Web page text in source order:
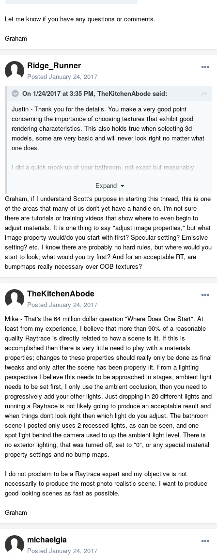
Let me know if you have any questions or comments.
Graham
Ridge_Runner
Posted January 24, 2017
On 1/24/2017 at 3:35 PM, TheKitchenAbode said:
Justin - Thank you for the details. You make a very good point
concerning the importance of choosing textures that exhibit good
rendering characteristics. This also holds true when selecting 3d
models, some are very basic and will never look right no matter what
one does.
I did a quick mock-up of your bathroom, not exact but reasonably
some adjustments just to see how fast I could get this to Raytrace.
Would still need a bit of work but I got this down to 4 minutes on a
2400 X 1142. Main change was to turn-off photon mapping and touse
the Image Properties to compensate.
Expand
Graham, if I understand Scott's purpose in starting this thread, this is one
of the areas that many of us don't yet have a handle on. I'm not sure
there are tutorials or training videos that show where to even begin to
adjust materials. It is one thing to say "adjust image properties," but what
image property would/do you start with first? Specular setting? Emissive
setting? etc. I know there are probably no hard rules, but where would you
start to look; what would you try first? And for an acceptable RT, are
bumpmaps really necessary over OOB textures?
TheKitchenAbode
Posted January 24, 2017
Mike - That's the 64 million dollar question "Where Does One Start". At
least from my experience, I believe that more than 90% of a reasonable
quality Raytrace is directly related to how a scene is lit. If this is
accomplished then there is very little need to play with a materials
properties; changes to these properties should really only be done as final
tweaks and only after the scene has been properly lit. From a lighting
perspective I believe this needs to be approached in stages, ambient light
needs to be set first, I only use the ambient occlusion, then you need to
progressively add your other lights. Just dropping in 20 different lights and
running a Raytrace is not likely going to produce an acceptable result and
when things don't look right then which light do you adjust. The bathroom
scene I posted only uses 2 recessed lights, as can be seen, and one
spot light behind the camera used to up the ambient light level. There is
no exterior lighting, that was turned off, set to "0", or any special material
property settings and no bump maps.
I do not proclaim to be a Raytrace expert and my objective is not
necessarily to produce the most photo realistic scene. I want to produce
good looking scenes as fast as possible.
Graham
michaelgia
Posted January 24, 2017